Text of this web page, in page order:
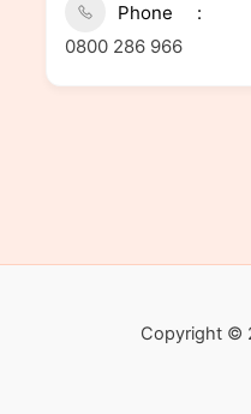
Phone
0800 286 966
Copyright ©